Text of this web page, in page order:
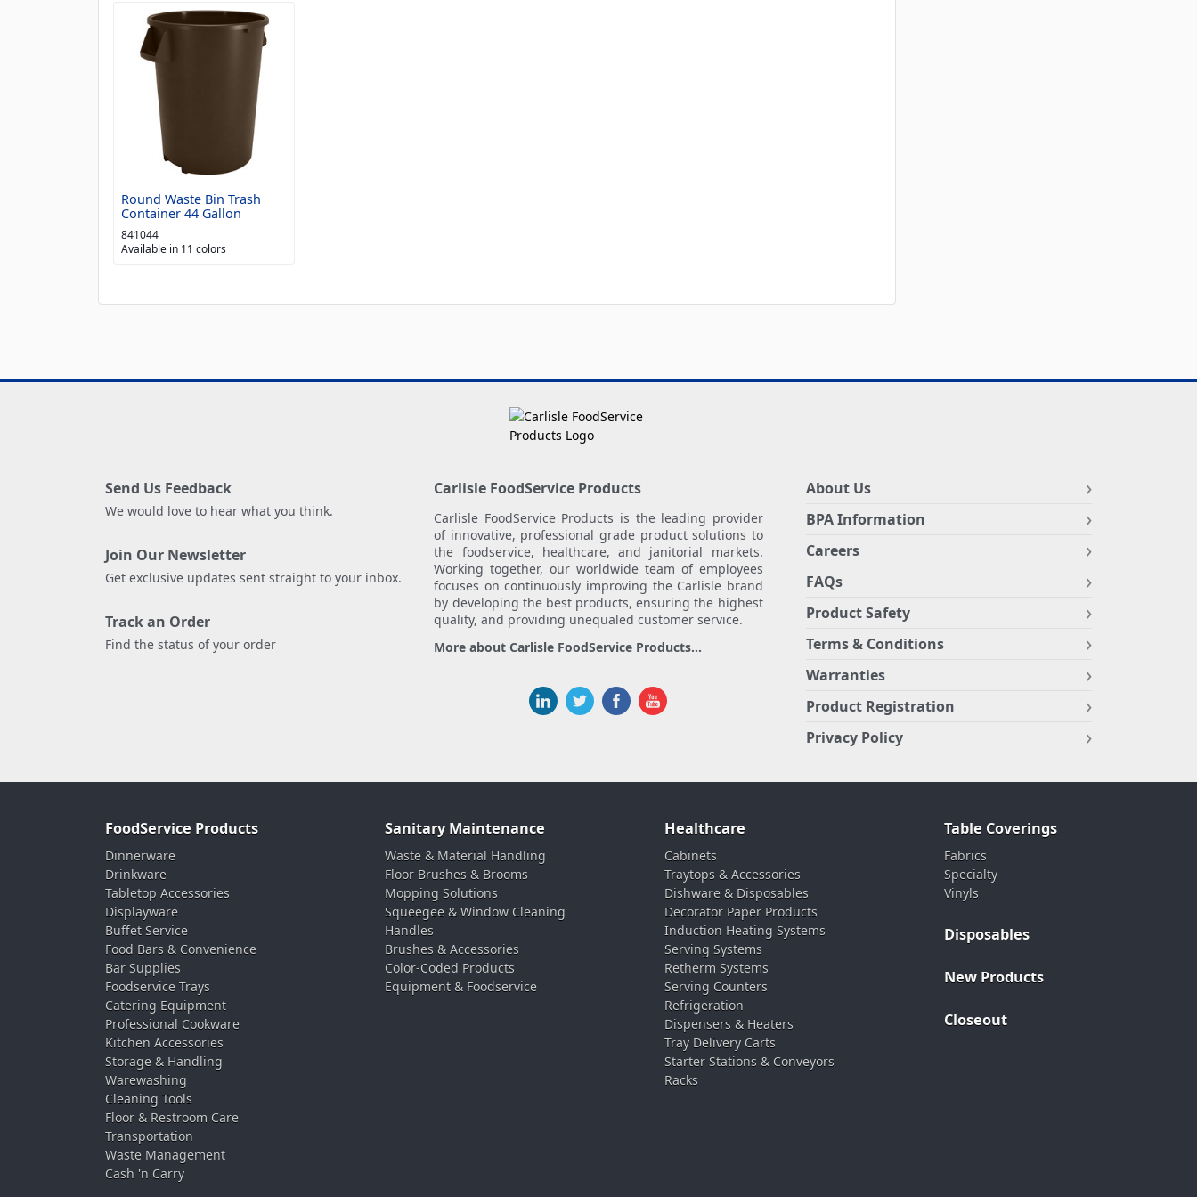
Round Waste Bin Trash
Container 44 Gallon
841044
Available in 11 colors
Send Us Feedback
We would love to hear what you think.
Join Our Newsletter
Get exclusive updates sent straight to your inbox.
Track an Order
Find the status of your order
Carlisle FoodService Products
Carlisle FoodService Products is the leading provider
of innovative, professional grade product solutions to
the foodservice, healthcare, and janitorial markets.
Working together, our worldwide team of employees
focuses on continuously improving the Carlisle brand
by developing the best products, ensuring the highest
quality, and providing unequaled customer service.
More about Carlisle FoodService Products...
About Us
BPA Information
Careers
FAQs
Product Safety
Terms & Conditions
Warranties
Product Registration
Privacy Policy
FoodService Products
Dinnerware
Drinkware
Tabletop Accessories
Displayware
Buffet Service
Food Bars & Convenience
Bar Supplies
Foodservice Trays
Catering Equipment
Professional Cookware
Kitchen Accessories
Storage & Handling
Warewashing
Cleaning Tools
Floor & Restroom Care
Transportation
Waste Management
Cash 'n Carry
Sanitary Maintenance
Waste & Material Handling
Floor Brushes & Brooms
Mopping Solutions
Squeegee & Window Cleaning
Handles
Brushes & Accessories
Color-Coded Products
Equipment & Foodservice
Healthcare
Cabinets
Traytops & Accessories
Dishware & Disposables
Decorator Paper Products
Induction Heating Systems
Serving Systems
Retherm Systems
Serving Counters
Refrigeration
Dispensers & Heaters
Tray Delivery Carts
Starter Stations & Conveyors
Racks
Table Coverings
Fabrics
Specialty
Vinyls
Disposables
New Products
Closeout